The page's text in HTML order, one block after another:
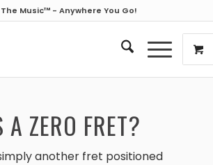
Music™ - Anywhere You Go!
ZERO FRET?
another fret positioned